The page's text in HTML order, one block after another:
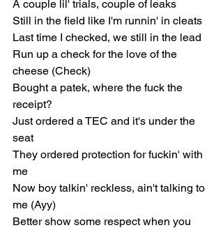
A couple lil' trials, couple of leaks
Still in the field like I'm runnin' in cleats
Last time I checked, we still in the lead
Run up a check for the love of the
cheese (Check)
Bought a patek, where the fuck the
receipt?
Just ordered a TEC and it's under the
seat
They ordered protection for fuckin' with
me
Now boy talkin' reckless, ain't talking to
me (Ayy)
Better show some respect when you